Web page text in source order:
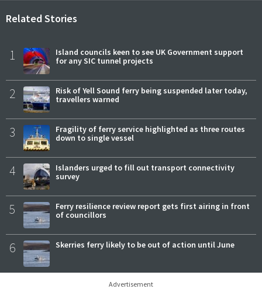
Related Stories
1
Island councils keen to see UK Government support
for any SIC tunnel projects
2
Risk of Yell Sound ferry being suspended later today,
travellers warned
3
Fragility of ferry service highlighted as three routes
down to single vessel
4
Islanders urged to fill out transport connectivity
survey
5
Ferry resilience review report gets first airing in front
of councillors
6 Skerries ferry likely to be out of action until June
Advertisement